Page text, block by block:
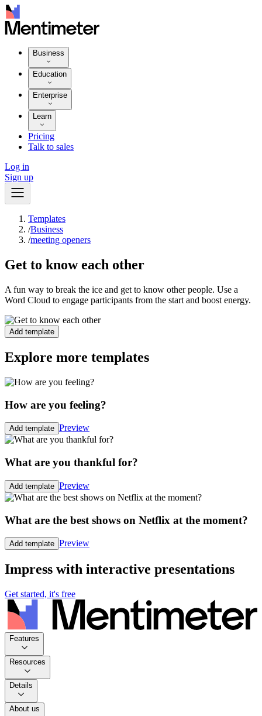
Business
Education
Enterprise
Learn
Pricing
Talk to sales
Log in
Sign up
Templates
/Business
/meeting openers
Get to know each other
A fun way to break the ice and get to know other people. Use a
Word Cloud to engage participants from the start and boost energy.
Add template
Explore more templates
How are you feeling?
Add template Preview
What are you thankful for?
Add template Preview
What are the best shows on Netflix at the moment?
Add template Preview
Impress with interactive presentations
Get started, it's free
Features
Resources
Details
About us